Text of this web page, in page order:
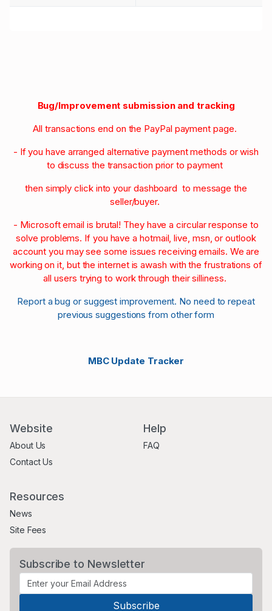
Bug/Improvement submission and tracking
All transactions end on the PayPal payment page.
- If you have arranged alternative payment methods or wish
to discuss the transaction prior to payment
then simply click into your dashboard to message the
seller/buyer.
- Microsoft email is brutal! They have a circular response to
solve problems. If you have a hotmail, live, msn, or outlook
account you may see some issues receiving emails. We are
working on it, but the internet is awash with the frustrations of
all users trying to work through their silliness.
Report a bug or suggest improvement. No need to repeat
previous suggestions from other form
MBC Update Tracker
Website
About Us
Contact Us
Help
FAQ
Resources
News
Site Fees
Subscribe to Newsletter